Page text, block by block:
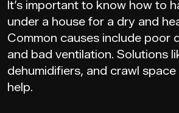
It’s important to know how to
under a house for a dry and
Common causes include poor
and bad ventilation. Solutions
dehumidifiers, and crawl space
help.